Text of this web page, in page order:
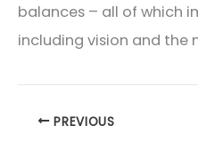
balances – all of which
including vision and the
PREVIOUS